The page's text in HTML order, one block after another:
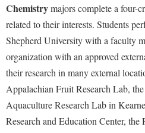
Chemistrymajors complete a four-
related to their interests. Students
Shepherd University with a faculty
organization with an approved
their research in many external
Appalachian Fruit Research Lab,
Aquaculture Research Lab in
Research and Education Center, the